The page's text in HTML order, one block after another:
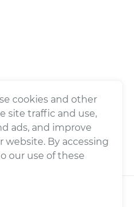
® All rights
cookies and other
site traffic and use,
ads, and improve
website. By accessing
our use of these